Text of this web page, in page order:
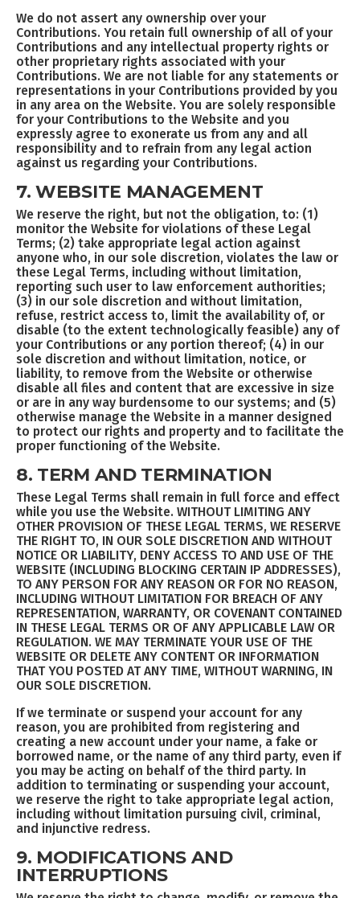
We do not assert any ownership over your
Contributions. You retain full ownership of all of your
Contributions and any intellectual property rights or
other proprietary rights associated with your
Contributions. We are not liable for any statements or
representations in your Contributions provided by you
in any area on the Website. You are solely responsible
for your Contributions to the Website and you
expressly agree to exonerate us from any and all
responsibility and to refrain from any legal action
against us regarding your Contributions.
7. WEBSITE MANAGEMENT
We reserve the right, but not the obligation, to: (1)
monitor the Website for violations of these Legal
Terms; (2) take appropriate legal action against
anyone who, in our sole discretion, violates the law or
these Legal Terms, including without limitation,
reporting such user to law enforcement authorities;
(3) in our sole discretion and without limitation,
refuse, restrict access to, limit the availability of, or
disable (to the extent technologically feasible) any of
your Contributions or any portion thereof; (4) in our
sole discretion and without limitation, notice, or
liability, to remove from the Website or otherwise
disable all files and content that are excessive in size
or are in any way burdensome to our systems; and (5)
otherwise manage the Website in a manner designed
to protect our rights and property and to facilitate the
proper functioning of the Website.
8. TERM AND TERMINATION
These Legal Terms shall remain in full force and effect
while you use the Website. WITHOUT LIMITING ANY
OTHER PROVISION OF THESE LEGAL TERMS, WE RESERVE
THE RIGHT TO, IN OUR SOLE DISCRETION AND WITHOUT
NOTICE OR LIABILITY, DENY ACCESS TO AND USE OF THE
WEBSITE (INCLUDING BLOCKING CERTAIN IP ADDRESSES),
TO ANY PERSON FOR ANY REASON OR FOR NO REASON,
INCLUDING WITHOUT LIMITATION FOR BREACH OF ANY
REPRESENTATION, WARRANTY, OR COVENANT CONTAINED
IN THESE LEGAL TERMS OR OF ANY APPLICABLE LAW OR
REGULATION. WE MAY TERMINATE YOUR USE OF THE
WEBSITE OR DELETE ANY CONTENT OR INFORMATION
THAT YOU POSTED AT ANY TIME, WITHOUT WARNING, IN
OUR SOLE DISCRETION.
If we terminate or suspend your account for any
reason, you are prohibited from registering and
creating a new account under your name, a fake or
borrowed name, or the name of any third party, even if
you may be acting on behalf of the third party. In
addition to terminating or suspending your account,
we reserve the right to take appropriate legal action,
including without limitation pursuing civil, criminal,
and injunctive redress.
9. MODIFICATIONS AND
INTERRUPTIONS